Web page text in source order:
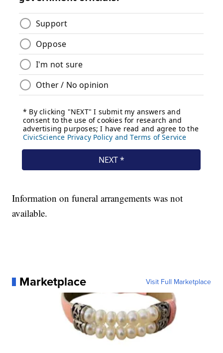
Information on funeral arrangements was not
available.
Marketplace Visit Full Marketplace